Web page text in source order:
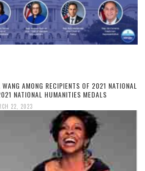
AMONG RECIPIENTS OF 2021 NATIONAL
NATIONAL HUMANITIES MEDALS
22, 2023